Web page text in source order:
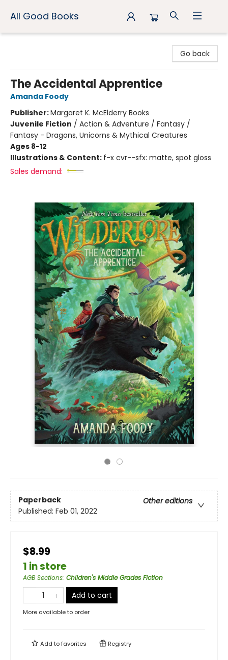
All Good Books
Go back
The Accidental Apprentice
Amanda Foody
Publisher:Margaret K. McElderry Books
Juvenile Fiction / Action & Adventure / Fantasy /
Fantasy - Dragons, Unicorns & Mythical Creatures
Ages 8-12
Illustrations & Content: f-x cvr--sfx: matte, spot gloss
Sales demand:
Paperback
Other editions
Published: Feb 01, 2022
$8.99
1 in store
AGB Sections: Children's Middle Grades Fiction
Add to cart
More available to order
Add tofavorites Registry